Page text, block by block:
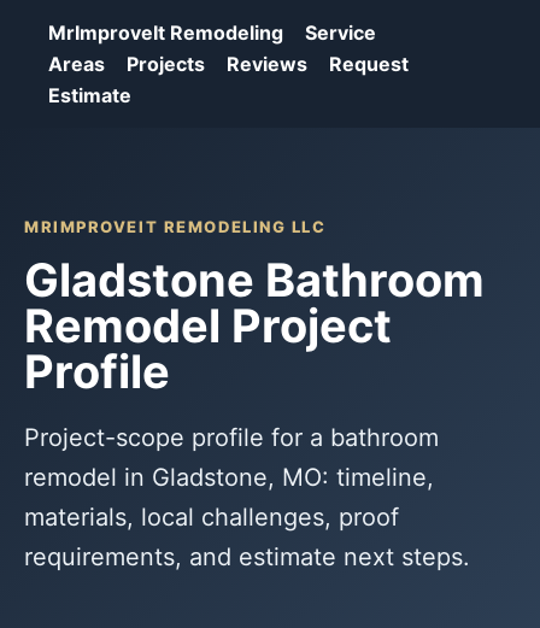
MrImproveIt Remodeling
Service
Areas
Projects Reviews
Request
Estimate
MRIMPROVEIT REMODELING LLC
Gladstone Bathroom
Remodel Project
Profile
Project-scope profile for a bathroom
remodel in Gladstone, MO: timeline,
materials, local challenges, proof
requirements, and estimate next steps.